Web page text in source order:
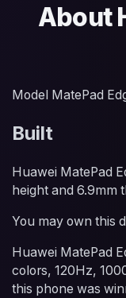
About
Model MatePad
Built
Huawei MatePad
height and 6.9mm
You may own this
Huawei MatePad
colors, 120Hz,
this phone was